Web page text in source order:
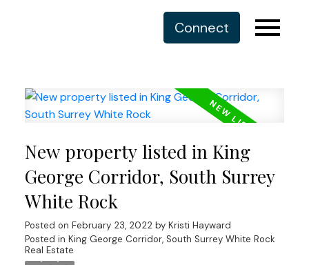
Connect
New property listed in King
George Corridor, South Surrey
White Rock
Posted on February 23, 2022 by Kristi Hayward
Posted in King George Corridor, South Surrey White Rock
Real Estate